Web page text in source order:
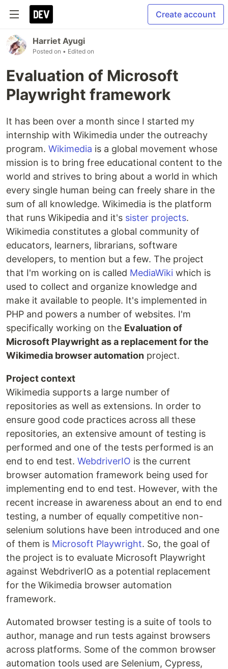
Create account
Harriet Ayugi
Posted on • Edited on
Evaluation of Microsoft
Playwright framework
It has been over a month since I started my
internship with Wikimedia under the outreachy
program. Wikimedia is a global movement whose
mission is to bring free educational content to the
world and strives to bring about a world in which
every single human being can freely share in the
sum of all knowledge. Wikimedia is the platform
that runs Wikipedia and it's sister projects.
Wikimedia constitutes a global community of
educators, learners, librarians, software
developers, to mention but a few. The project
that I'm working on is called MediaWiki which is
used to collect and organize knowledge and
make it available to people. It's implemented in
PHP and powers a number of websites. I'm
specifically working on the Evaluation of
Microsoft Playwright as a replacement for the
Wikimedia browser automation project.
Project context
Wikimedia supports a large number of
repositories as well as extensions. In order to
ensure good code practices across all these
repositories, an extensive amount of testing is
performed and one of the tests performed is an
end to end test. WebdriverIO is the current
browser automation framework being used for
implementing end to end test. However, with the
recent increase in awareness about an end to end
testing, a number of equally competitive non-
selenium solutions have been introduced and one
of them is Microsoft Playwright. So, the goal of
the project is to evaluate Microsoft Playwright
against WebdriverIO as a potential replacement
for the Wikimedia browser automation
framework.
Automated browser testing is a suite of tools to
author, manage and run tests against browsers
across platforms. Some of the common browser
automation tools used are Selenium, Cypress,